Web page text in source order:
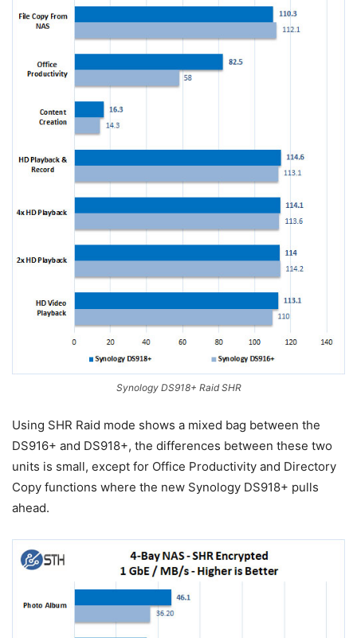
Synology DS918+ Raid SHR
Using SHR Raid mode shows a mixed bag between the
DS916+ and DS918+, the differences between these two
units is small, except for Office Productivity and Directory
Copy functions where the new Synology DS918+ pulls
ahead.